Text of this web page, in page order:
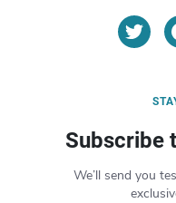
Subscribe
We’ll send you